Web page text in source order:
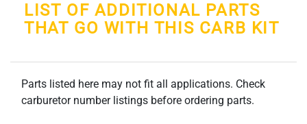
LIST OF ADDITIONAL PARTS
THAT GO WITH THIS CARB KIT
Parts listed here may not fit all applications. Check
carburetor number listings before ordering parts.